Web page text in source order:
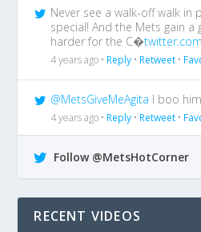
Never see a walk-off walk in
special! And the Mets gain a
harder for the C�
4 years ago •Reply •Retweet •
@MetsGiveMeAgita I boo
4 years ago •Reply •Retweet •
Follow @MetsHotCorner
RECENT VIDEOS